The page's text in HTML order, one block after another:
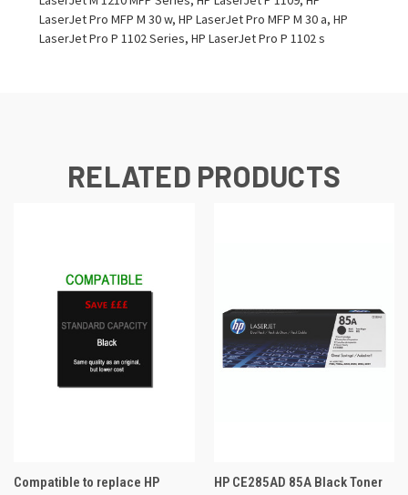
LaserJet Pro MFP M 30 w, HP LaserJet Pro MFP M 30 a, HP
LaserJet Pro P 1102 Series, HP LaserJet Pro P 1102 s
RELATED PRODUCTS
Compatible to replace HP
HP CE285AD 85A Black Toner